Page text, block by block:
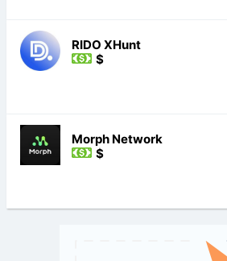
RIDO XHunt
$
Morph Network
$